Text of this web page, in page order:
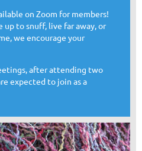
on Zoom for members!
to snuff, live far away, or
we encourage your
after attending two
expected to join as a